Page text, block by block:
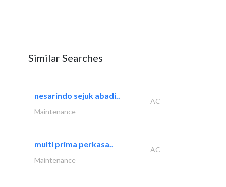
Similar Searches
nesarindo sejuk abadi..
AC
Maintenance
multi prima perkasa..
AC
Maintenance